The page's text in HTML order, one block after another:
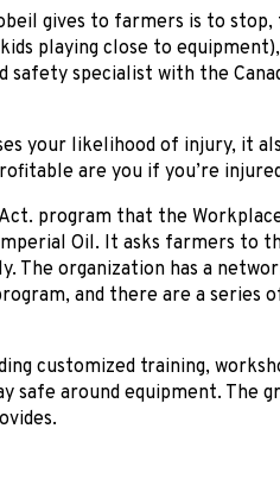
gives to farmers is to
playing close to
safety specialist with the
your likelihood of injury, it
are you if you’re
program that the
Oil. It asks farmers to
The organization has a
and there are a series
customized training,
safe around equipment. The